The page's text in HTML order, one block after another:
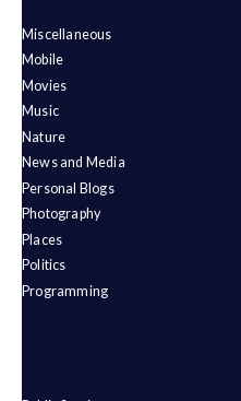
Miscellaneous
Mobile
Movies
Music
Nature
News and Media
Personal Blogs
Photography
Places
Politics
Programming